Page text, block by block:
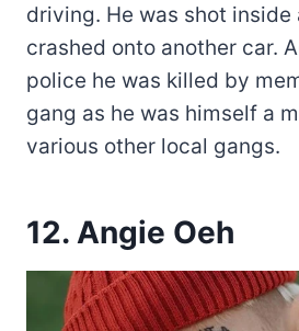
driving. He was shot
crashed onto another car.
police he was killed by
gang as he was himself a
various other local gangs.
12. Angie Oeh